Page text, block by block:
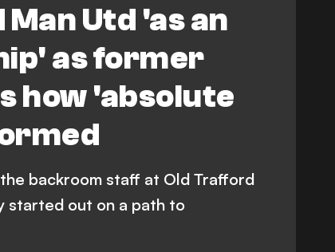
Utd 'as an
as former
how 'absolute
backroom staff at Old Trafford
started out on a path to